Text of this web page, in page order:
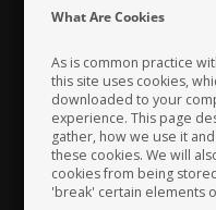
What Are Cookies
As is common practice
this site uses cookies,
downloaded to your
experience. This page
gather, how we use it
these cookies. We will
cookies from being
'break' certain elements
Indonesia
Japan
Kenya